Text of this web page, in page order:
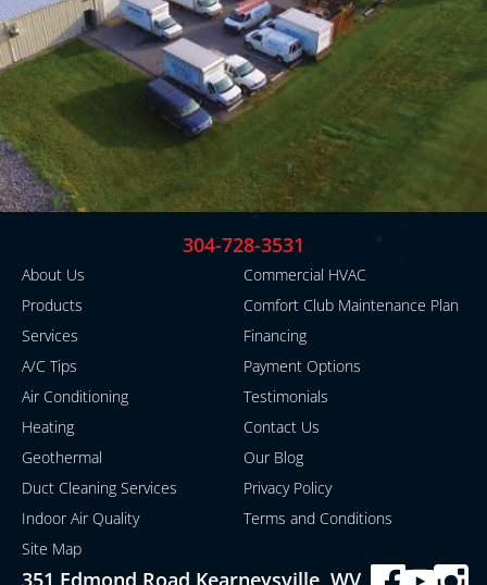
About Us
Products
Services
A/C Tips
Air Conditioning
Heating
Geothermal
Duct Cleaning Services
Indoor Air Quality
Site Map
Commercial HVAC
Comfort Club Maintenance Plan
Financing
Payment Options
Testimonials
Contact Us
Our Blog
Privacy Policy
Terms and Conditions
351 Edmond Road Kearneysville, WV
304-728-3531